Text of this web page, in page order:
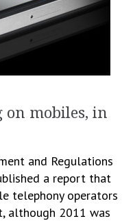
on mobiles, in
and Regulations
a report that
telephony operators
although 2011 was